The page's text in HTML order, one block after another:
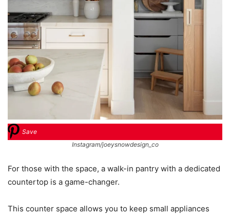
Save
Instagram/joeysnowdesign_co
For those with the space, a walk-in pantry with a dedicated
countertop is a game-changer.
This counter space allows you to keep small appliances